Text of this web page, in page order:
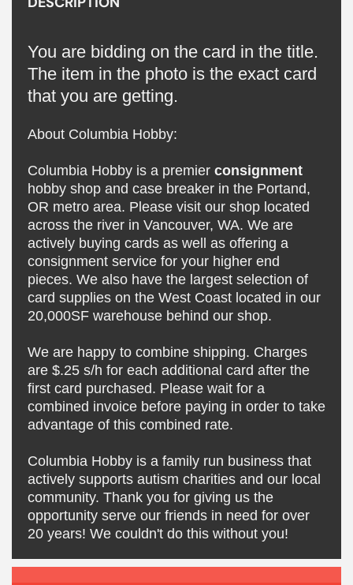
You are bidding on the card in the title.
The item in the photo is the exact card
that you are getting.
About Columbia Hobby:
Columbia Hobby is a premier consignment
hobby shop and case breaker in the Portand,
OR metro area. Please visit our shop located
across the river in Vancouver, WA. We are
actively buying cards as well as offering a
consignment service for your higher end
pieces. We also have the largest selection of
card supplies on the West Coast located in our
20,000SF warehouse behind our shop.
We are happy to combine shipping. Charges
are $.25 s/h for each additional card after the
first card purchased. Please wait for a
combined invoice before paying in order to take
advantage of this combined rate.
Columbia Hobby is a family run business that
actively supports autism charities and our local
community. Thank you for giving us the
opportunity serve our friends in need for over
20 years! We couldn't do this without you!